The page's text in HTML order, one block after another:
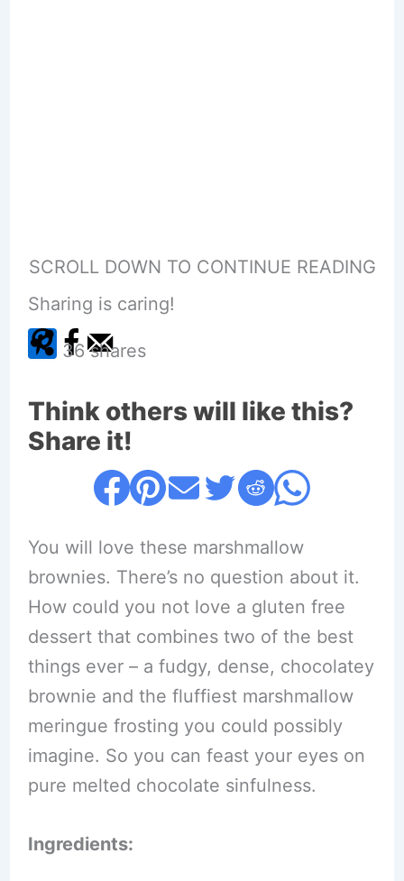
SCROLL DOWN TO CONTINUE READING
Sharing is caring!
36 shares
Think others will like this?
Share it!
You will love these marshmallow
brownies. There’s no question about it.
How could you not love a gluten free
dessert that combines two of the best
things ever – a fudgy, dense, chocolatey
brownie and the fluffiest marshmallow
meringue frosting you could possibly
imagine. So you can feast your eyes on
pure melted chocolate sinfulness.
Ingredients: